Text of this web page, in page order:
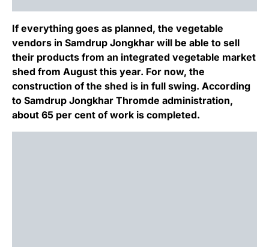
If everything goes as planned, the vegetable
vendors in Samdrup Jongkhar will be able to sell
their products from an integrated vegetable market
shed from August this year. For now, the
construction of the shed is in full swing. According
to Samdrup Jongkhar Thromde administration,
about 65 per cent of work is completed.